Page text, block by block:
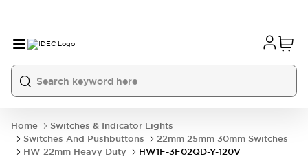
Home
Switches & Indicator Lights
Switches And Pushbuttons
22mm 25mm 30mm Switches
HW 22mm Heavy Duty
HW1F-3F02QD-Y-120V